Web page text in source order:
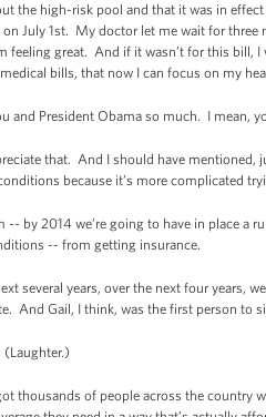
the high-risk pool and that it was in
on July 1st. My doctor let me wait for
feeling great. And if it wasn’t for this bill, I
bills, that now I can focus on my
and President Obama so much. I mean,
that. And I should have
because it’s more complicated
-- by 2014 we’re going to have in place a
-- from getting insurance.
several years, over the next four years,
And Gail, I think, was the first person to
(Laughter.)
thousands of people across the